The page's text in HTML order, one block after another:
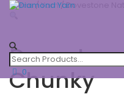
0
Home/Yarn/ Dovestone
Chunky